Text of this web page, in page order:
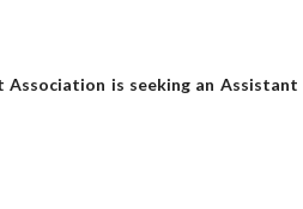
Association is seeking an